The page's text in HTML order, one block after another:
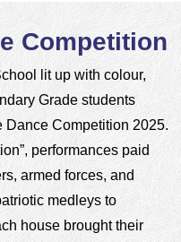
Competition
lit up with colour,
Grade students
Dance Competition 2025.
performances paid
armed forces, and
medleys to
house brought their